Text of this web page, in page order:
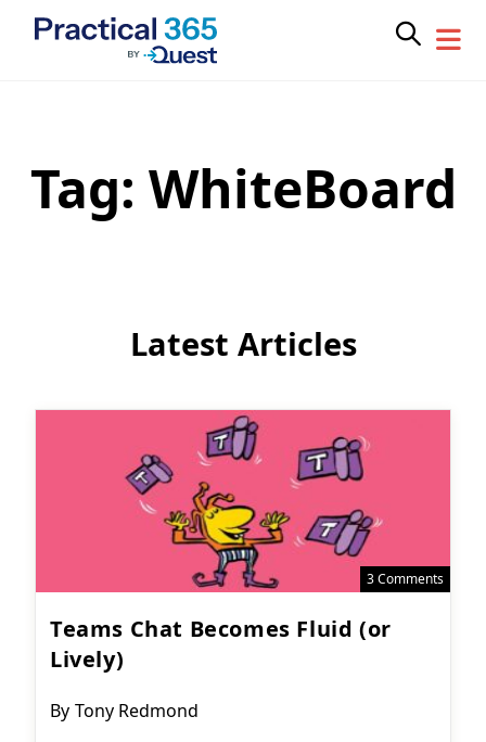
Tag: WhiteBoard
Latest Articles
3 Comments
Teams Chat Becomes Fluid (or
Lively)
Post
By Tony Redmond